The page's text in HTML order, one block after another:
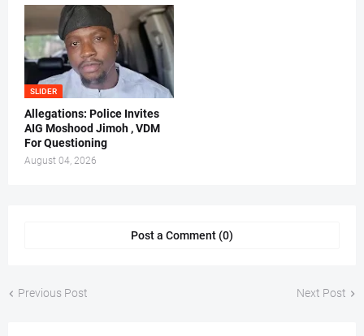
SLIDER
Allegations: Police Invites
AIG Moshood Jimoh , VDM
For Questioning
August 04, 2026
Post a Comment (0)
Previous Post Next Post